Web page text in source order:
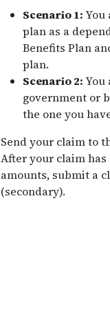
Scenario 1: You
plan as a
Benefits Plan
plan.
Scenario 2: You
government or
the one you
Send your claim to
After your claim
amounts, submit a
(secondary).